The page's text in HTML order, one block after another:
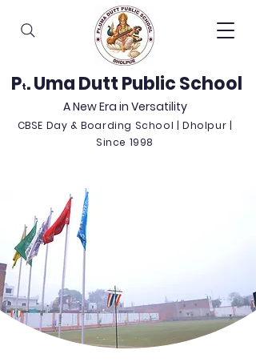
Pt. Uma Dutt Public School
A New Era in Versatility
CBSE Day & Boarding School | Dholpur |
Since 1998